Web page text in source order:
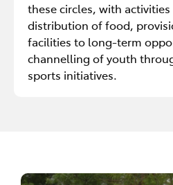
these circles, with
distribution of food,
facilities to long-term
channelling of youth
sports initiatives.